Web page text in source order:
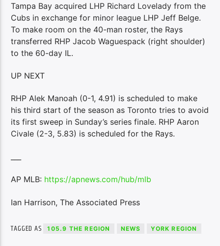
Tampa Bay acquired LHP Richard Lovelady from the
Cubs in exchange for minor league LHP Jeff Belge.
To make room on the 40-man roster, the Rays
transferred RHP Jacob Waguespack (right shoulder)
to the 60-day IL.
UP NEXT
RHP Alek Manoah (0-1, 4.91) is scheduled to make
his third start of the season as Toronto tries to avoid
its first sweep in Sunday’s series finale. RHP Aaron
Civale (2-3, 5.83) is scheduled for the Rays.
AP MLB: https://apnews.com/hub/mlb
Ian Harrison, The Associated Press
TAGGED AS 105.9 THE REGION NEWS YORK REGION